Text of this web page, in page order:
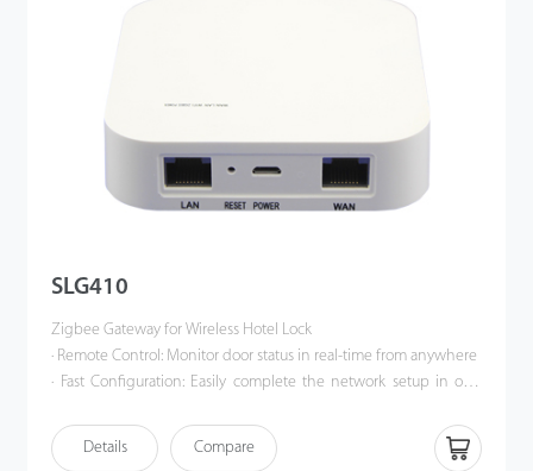
room with their room key, the air conditioning will be turned off
SLG410
Zigbee Gateway for Wireless Hotel Lock
· Remote Control: Monitor door status in real-time from anywhere
· Fast Configuration: Easily complete the network setup in one
· Multi-device Management: Supports up to 6 devices at the
same time
Details Compare